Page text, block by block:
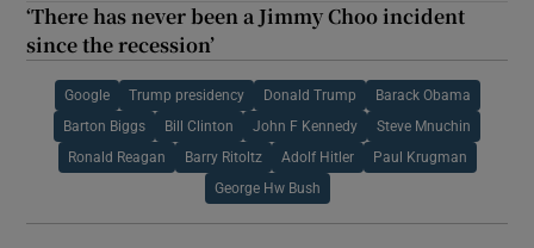
‘There has never been a Jimmy Choo incident
since the recession’
Google Trump presidency Donald Trump Barack Obama
Barton Biggs Bill Clinton John F Kennedy Steve Mnuchin
Ronald Reagan Barry Ritoltz Adolf Hitler Paul Krugman
George Hw Bush